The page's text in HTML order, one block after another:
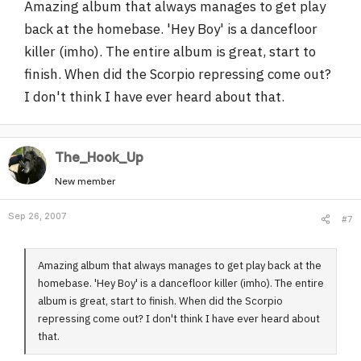
Amazing album that always manages to get play
back at the homebase. 'Hey Boy' is a dancefloor
killer (imho). The entire album is great, start to
finish. When did the Scorpio repressing come out?
I don't think I have ever heard about that.
The_Hook_Up
New member
Sep 26, 2007 #7
Amazing album that always manages to get play back at the
homebase. 'Hey Boy' is a dancefloor killer (imho). The entire
album is great, start to finish. When did the Scorpio
repressing come out? I don't think I have ever heard about
that.